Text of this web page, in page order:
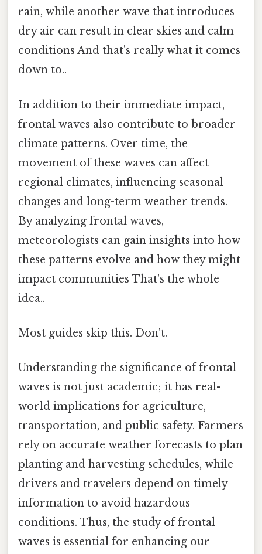
rain, while another wave that introduces
dry air can result in clear skies and calm
conditions And that's really what it comes
down to..
In addition to their immediate impact,
frontal waves also contribute to broader
climate patterns. Over time, the
movement of these waves can affect
regional climates, influencing seasonal
changes and long-term weather trends.
By analyzing frontal waves,
meteorologists can gain insights into how
these patterns evolve and how they might
impact communities That's the whole
idea..
Most guides skip this. Don't.
Understanding the significance of frontal
waves is not just academic; it has real-
world implications for agriculture,
transportation, and public safety. Farmers
rely on accurate weather forecasts to plan
planting and harvesting schedules, while
drivers and travelers depend on timely
information to avoid hazardous
conditions. Thus, the study of frontal
waves is essential for enhancing our